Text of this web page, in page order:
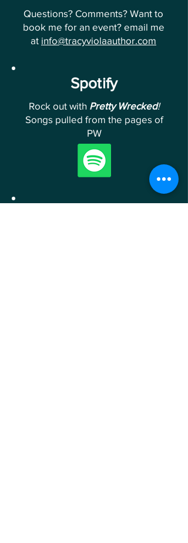
Questions? Comments? Want to
book me for an event? email me
at info@tracyviolaauthor.com
Spotify
Rock out with Pretty Wrecked!
Songs pulled from the pages of
PW